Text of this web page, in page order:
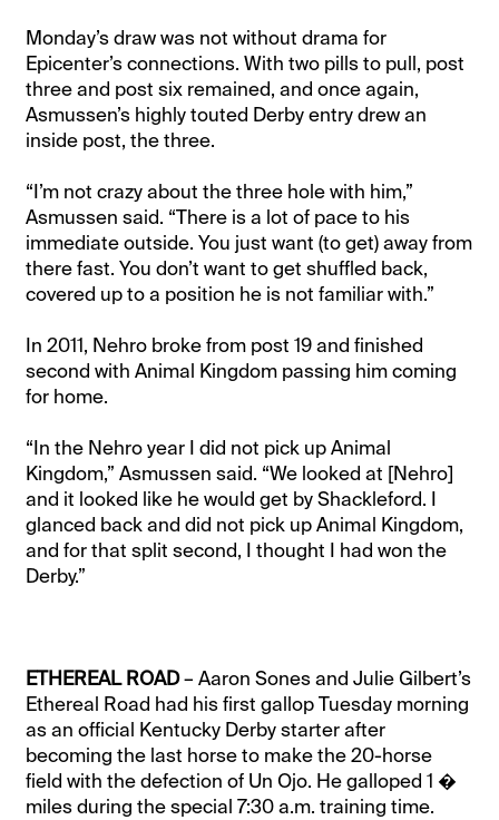
Monday’s draw was not without drama for
Epicenter’s connections. With two pills to pull, post
three and post six remained, and once again,
Asmussen’s highly touted Derby entry drew an
inside post, the three.
“I’m not crazy about the three hole with him,”
Asmussen said. “There is a lot of pace to his
immediate outside. You just want (to get) away from
there fast. You don’t want to get shuffled back,
covered up to a position he is not familiar with.”
In 2011, Nehro broke from post 19 and finished
second with Animal Kingdom passing him coming
for home.
“In the Nehro year I did not pick up Animal
Kingdom,” Asmussen said. “We looked at [Nehro]
and it looked like he would get by Shackleford. I
glanced back and did not pick up Animal Kingdom,
and for that split second, I thought I had won the
Derby.”
ETHEREAL ROAD– Aaron Sones and Julie Gilbert’s
Ethereal Road had his first gallop Tuesday morning
as an official Kentucky Derby starter after
becoming the last horse to make the 20-horse
field with the defection of Un Ojo. He galloped 1 �
miles during the special 7:30 a.m. training time.